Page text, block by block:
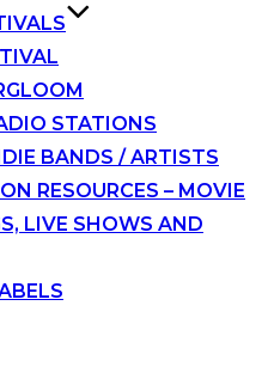
STATIONS
BANDS / ARTISTS
RESOURCES – MOVIE
LIVE SHOWS AND